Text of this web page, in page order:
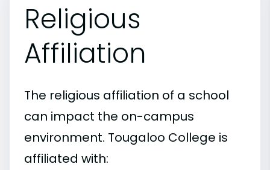
Religious
Affiliation
The religious affiliation of a school
can impact the on-campus
environment. Tougaloo College is
affiliated with: